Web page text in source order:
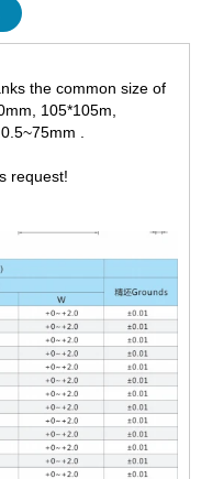
the common size of
105*105m,
.
request!